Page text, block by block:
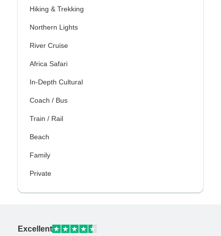
Hiking & Trekking
Northern Lights
River Cruise
Africa Safari
In-Depth Cultural
Coach / Bus
Train / Rail
Beach
Family
Private
Excellent